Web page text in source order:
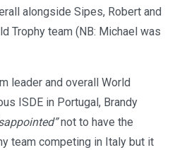
alongside Sipes, Robert and
Trophy team (NB: Michael was
leader and overall World
ISDE in Portugal, Brandy
not to have the
team competing in Italy but it